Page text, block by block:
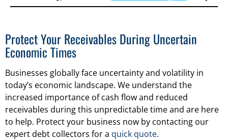
Protect Your Receivables During Uncertain
Economic Times
Businesses globally face uncertainty and volatility in
today’s economic landscape. We understand the
increased importance of cash flow and reduced
receivables during this unpredictable time and are here
to help. Protect your business now by contacting our
expert debt collectors for a quick quote.